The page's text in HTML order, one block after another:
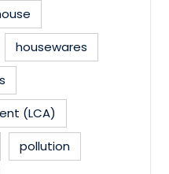
housewares
(LCA)
pollution